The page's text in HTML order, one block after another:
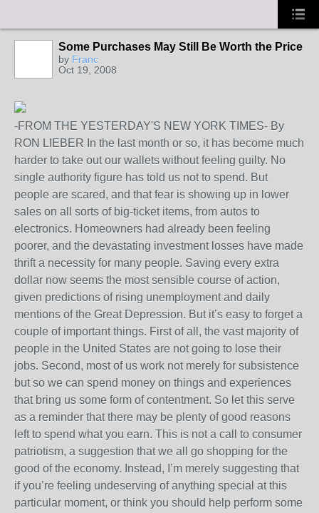
Some Purchases May Still Be Worth the Price
by Franc
Oct 19, 2008
-FROM THE YESTERDAY'S NEW YORK TIMES- By
RON LIEBER In the last month or so, it has become much
harder to take out our wallets without feeling guilty. No
single authority figure has told us not to spend. But
people are scared, and that fear is showing up in lower
sales on all sorts of big-ticket items, from autos to
electronics. Homeowners had already been feeling
poorer, and the devastating investment losses have made
thrift a necessity for many people. Saving every extra
dollar now seems the most sensible course of action,
given predictions of rising unemployment and daily
mentions of the Great Depression. But it’s easy to forget a
couple of important things. First of all, the vast majority of
people in the United States are not going to lose their
jobs. Second, most of us work not merely for subsistence
but so we can spend money on things and experiences
that bring us some form of contentment. So let this serve
as a reminder that there may be plenty of good reasons
left to spend what you earn. This is not a call to consumer
patriotism, a suggestion that we all go shopping for the
good of the economy. Instead, I’m merely suggesting that
if you’re feeling undeserving of anything special at this
particular moment, or think you should help perform some